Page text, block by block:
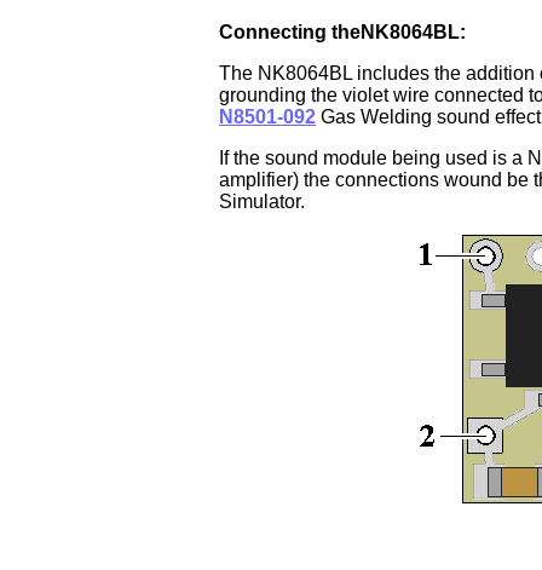
Connecting theNK8064BL:
The NK8064BL includes the addition
grounding the violet wire connected
N8501-092 Gas Welding sound
If the sound module being used is a
amplifier) the connections wound be
Simulator.